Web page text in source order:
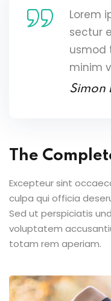
Lorem
sectur
usmod
minim
Simon
The
Excepteur sint
culpa qui officia
Sed ut perspiciatis
voluptatem
totam rem aperiam.